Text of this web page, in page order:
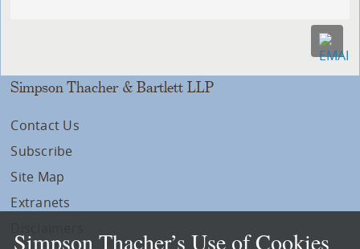
Simpson Thacher & Bartlett LLP
Contact Us
Subscribe
Site Map
Extranets
Simpson Thacher’s Use of Cookies